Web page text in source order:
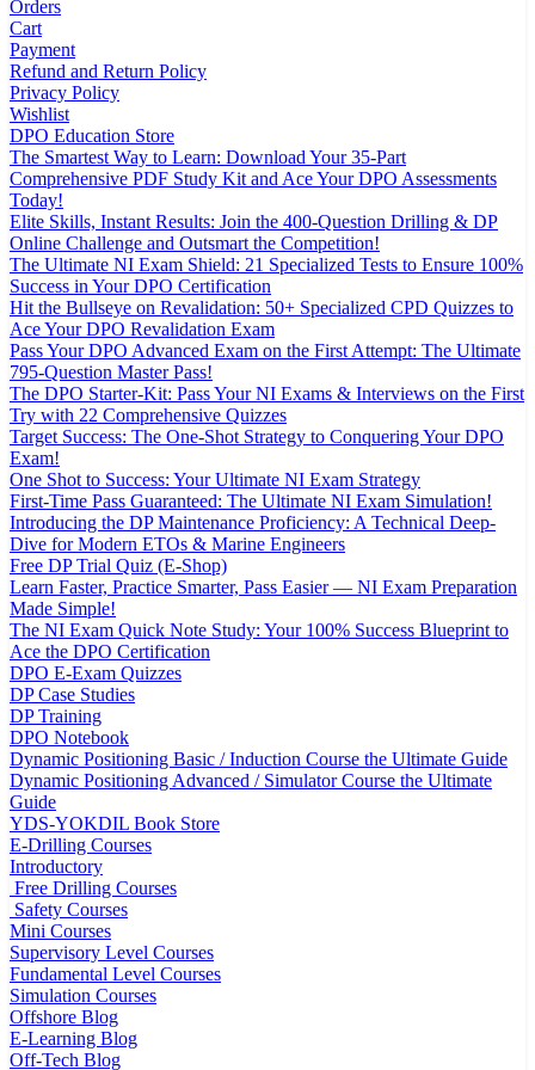
Orders
Cart
Payment
Refund and Return Policy
Privacy Policy
Wishlist
DPO Education Store
The Smartest Way to Learn: Download Your 35-Part
Comprehensive PDF Study Kit and Ace Your DPO Assessments
Today!
Elite Skills, Instant Results: Join the 400-Question Drilling & DP
Online Challenge and Outsmart the Competition!
The Ultimate NI Exam Shield: 21 Specialized Tests to Ensure 100%
Success in Your DPO Certification
Hit the Bullseye on Revalidation: 50+ Specialized CPD Quizzes to
Ace Your DPO Revalidation Exam
Pass Your DPO Advanced Exam on the First Attempt: The Ultimate
795-Question Master Pass!
The DPO Starter-Kit: Pass Your NI Exams & Interviews on the First
Try with 22 Comprehensive Quizzes
Target Success: The One-Shot Strategy to Conquering Your DPO
Exam!
One Shot to Success: Your Ultimate NI Exam Strategy
First-Time Pass Guaranteed: The Ultimate NI Exam Simulation!
Introducing the DP Maintenance Proficiency: A Technical Deep-
Dive for Modern ETOs & Marine Engineers
Free DP Trial Quiz (E-Shop)
Learn Faster, Practice Smarter, Pass Easier — NI Exam Preparation
Made Simple!
The NI Exam Quick Note Study: Your 100% Success Blueprint to
Ace the DPO Certification
DPO E-Exam Quizzes
DP Case Studies
DP Training
DPO Notebook
Dynamic Positioning Basic / Induction Course the Ultimate Guide
Dynamic Positioning Advanced / Simulator Course the Ultimate
Guide
YDS-YOKDIL Book Store
E-Drilling Courses
Introductory
Free Drilling Courses
Safety Courses
Mini Courses
Supervisory Level Courses
Fundamental Level Courses
Simulation Courses
Offshore Blog
E-Learning Blog
Off-Tech Blog